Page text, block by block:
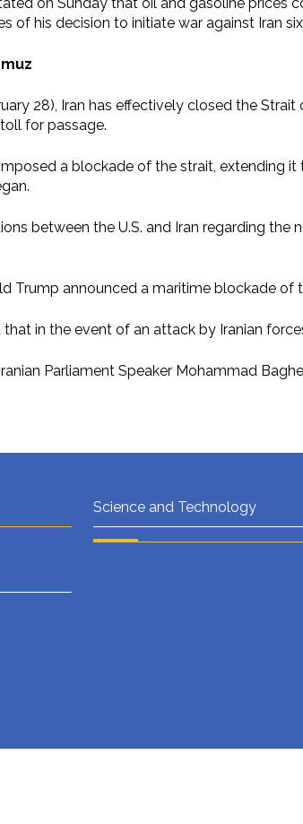
on Sunday that oil and gasoline
of his decision to initiate war against Iran
28), Iran has effectively closed the
for passage.
imposed a blockade of the strait,
between the U.S. and Iran regarding
Trump announced a maritime blockade of
in the event of an attack by Iranian
Parliament Speaker Mohammad
Science and Technology